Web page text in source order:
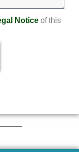
Notice of this